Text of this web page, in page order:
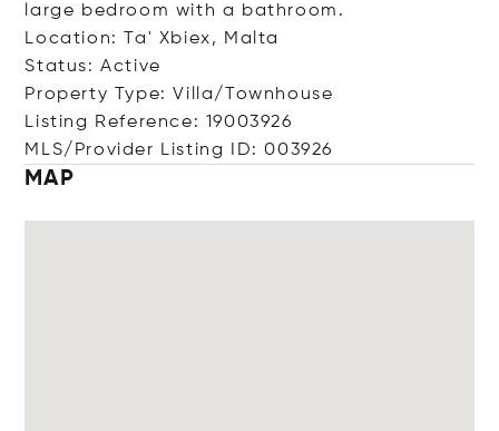
large bedroom with a bathroom.
Location: Ta' Xbiex, Malta
Status: Active
Property Type: Villa/Townhouse
Listing Reference: 19003926
MLS/Provider Listing ID: 003926
MAP